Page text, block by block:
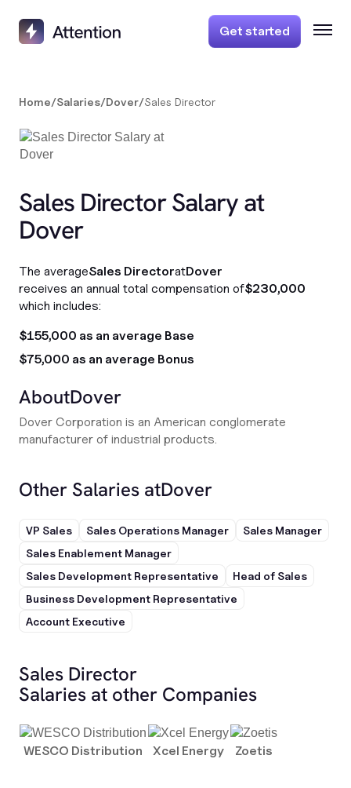
Get started
Home/Salaries/Dover/Sales Director
Sales Director Salary at
Dover
The averageSales DirectoratDover
receives an annual total compensation of$230,000
which includes:
$155,000 as an average Base
$75,000 as an average Bonus
AboutDover
Dover Corporation is an American conglomerate
manufacturer of industrial products.
Other Salaries atDover
VP Sales Sales Operations Manager
Sales Manager
Sales Enablement Manager
Sales Development Representative
Head of Sales
Business Development Representative
Account Executive
Sales Director
Salaries at other Companies
WESCO Distribution Xcel Energy Zoetis